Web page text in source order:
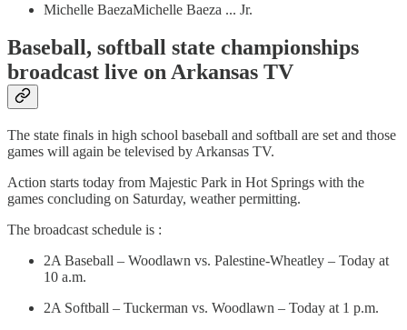
Michelle BaezaMichelle Baeza ... Jr.
Baseball, softball state championships
broadcast live on Arkansas TV
The state finals in high school baseball and softball are set and those
games will again be televised by Arkansas TV.
Action starts today from Majestic Park in Hot Springs with the
games concluding on Saturday, weather permitting.
The broadcast schedule is :
2A Baseball – Woodlawn vs. Palestine-Wheatley – Today at
10 a.m.
2A Softball – Tuckerman vs. Woodlawn – Today at 1 p.m.